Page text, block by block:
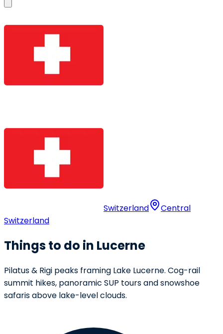
Switzerland
Central
Switzerland
Things to do in Lucerne
Pilatus & Rigi peaks framing Lake Lucerne. Cog-rail
summit hikes, panoramic SUP tours and snowshoe
safaris above lake-level clouds.